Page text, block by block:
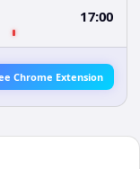
17:00
Chrome Extension